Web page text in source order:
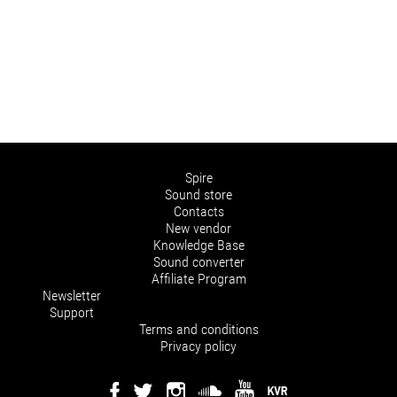
Spire
Sound store
Contacts
New vendor
Knowledge Base
Sound converter
Affiliate Program
Newsletter
Support
Terms and conditions
Privacy policy